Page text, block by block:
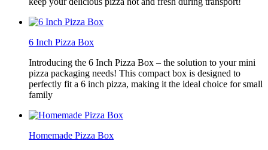
6 Inch Pizza Box
Introducing the 6 Inch Pizza Box – the solution to your mini
pizza packaging needs! This compact box is designed to
perfectly fit a 6 inch pizza, making it the ideal choice for small
family
Homemade Pizza Box